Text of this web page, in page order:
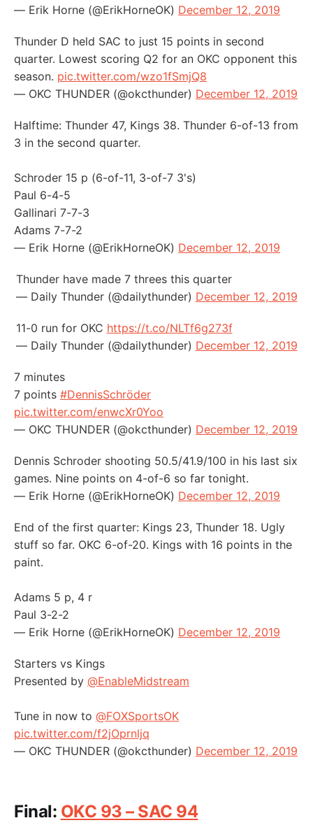
— Erik Horne (@ErikHorneOK) December 12, 2019
Thunder D held SAC to just 15 points in second
quarter. Lowest scoring Q2 for an OKC opponent this
season. pic.twitter.com/wzo1fSmjQ8
— OKC THUNDER (@okcthunder) December 12, 2019
Halftime: Thunder 47, Kings 38. Thunder 6-of-13 from
3 in the second quarter.
Schroder 15 p (6-of-11, 3-of-7 3's)
Paul 6-4-5
Gallinari 7-7-3
Adams 7-7-2
— Erik Horne (@ErikHorneOK) December 12, 2019
Thunder have made 7 threes this quarter
— Daily Thunder (@dailythunder) December 12, 2019
11-0 run for OKC https://t.co/NLTf6g273f
— Daily Thunder (@dailythunder) December 12, 2019
7 minutes
7 points #DennisSchröder
pic.twitter.com/enwcXr0Yoo
— OKC THUNDER (@okcthunder) December 12, 2019
Dennis Schroder shooting 50.5/41.9/100 in his last six
games. Nine points on 4-of-6 so far tonight.
— Erik Horne (@ErikHorneOK) December 12, 2019
End of the first quarter: Kings 23, Thunder 18. Ugly
stuff so far. OKC 6-of-20. Kings with 16 points in the
paint.
Adams 5 p, 4 r
Paul 3-2-2
— Erik Horne (@ErikHorneOK) December 12, 2019
Starters vs Kings
Presented by @EnableMidstream
Tune in now to @FOXSportsOK
pic.twitter.com/f2jOprnljq
— OKC THUNDER (@okcthunder) December 12, 2019
Final: OKC 93 – SAC 94